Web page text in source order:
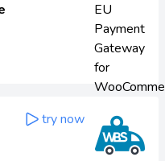
try now